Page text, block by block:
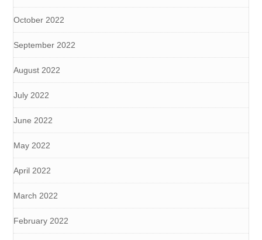
October 2022
September 2022
August 2022
July 2022
June 2022
May 2022
April 2022
March 2022
February 2022